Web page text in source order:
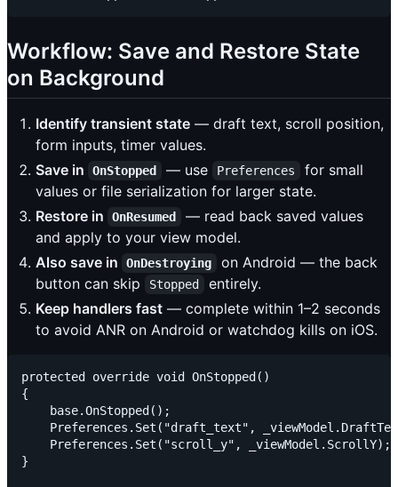
Workflow: Save and Restore State
on Background
Identify transient state — draft text, scroll position,
form inputs, timer values.
Save in
OnStopped — use Preferences
for small
values or file serialization for larger state.
Restore in
OnResumed
— read back saved values
and apply to your view model.
Also save in
OnDestroying
on Android — the back
button can skip
Stopped
entirely.
Keep handlers fast — complete within 1–2 seconds
to avoid ANR on Android or watchdog kills on iOS.
protected override void OnStopped()
{
    base.OnStopped();
Preferences.Set("draft_text",
    Preferences.Set("scroll_y", _viewModel.ScrollY);
}